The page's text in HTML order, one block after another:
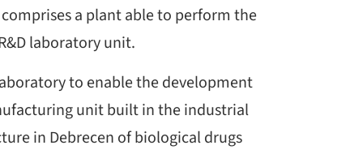
a plant able to perform the
laboratory unit.
to enable the development
unit built in the industrial
in Debrecen of biological drugs